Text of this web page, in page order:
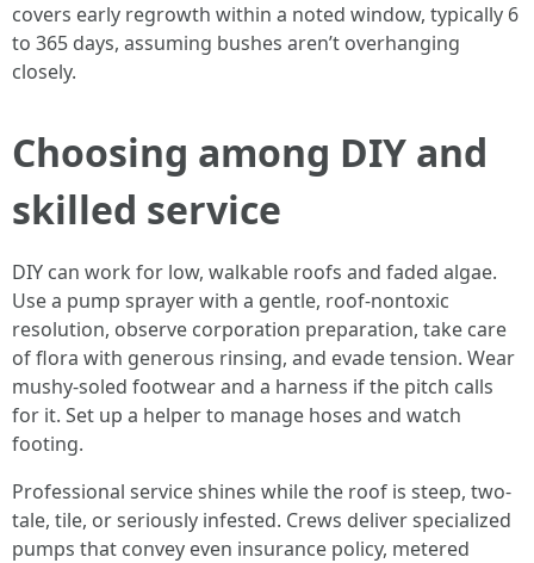
covers early regrowth within a noted window, typically 6
to 365 days, assuming bushes aren’t overhanging
closely.
Choosing among DIY and
skilled service
DIY can work for low, walkable roofs and faded algae.
Use a pump sprayer with a gentle, roof-nontoxic
resolution, observe corporation preparation, take care
of flora with generous rinsing, and evade tension. Wear
mushy-soled footwear and a harness if the pitch calls
for it. Set up a helper to manage hoses and watch
footing.
Professional service shines while the roof is steep, two-
tale, tile, or seriously infested. Crews deliver specialized
pumps that convey even insurance policy, metered